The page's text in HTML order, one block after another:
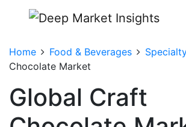
Home Food & Beverages
Chocolate Market
Global Craft